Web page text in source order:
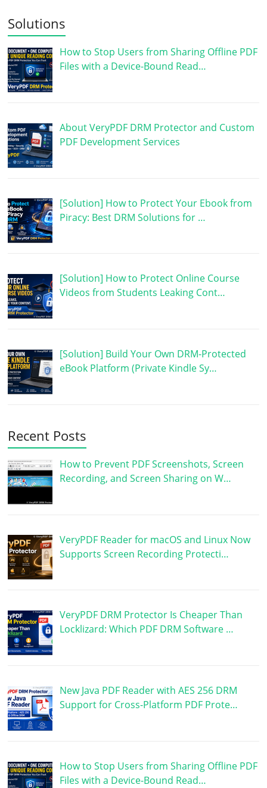
Solutions
How to Stop Users from Sharing Offline PDF
Files with a Device-Bound Read…
About VeryPDF DRM Protector and Custom
PDF Development Services
[Solution] How to Protect Your Ebook from
Piracy: Best DRM Solutions for …
[Solution] How to Protect Online Course
Videos from Students Leaking Cont…
[Solution] Build Your Own DRM-Protected
eBook Platform (Private Kindle Sy…
Recent Posts
How to Prevent PDF Screenshots, Screen
Recording, and Screen Sharing on W…
VeryPDF Reader for macOS and Linux Now
Supports Screen Recording Protecti…
VeryPDF DRM Protector Is Cheaper Than
Locklizard: Which PDF DRM Software …
New Java PDF Reader with AES 256 DRM
Support for Cross-Platform PDF Prote…
How to Stop Users from Sharing Offline PDF
Files with a Device-Bound Read…